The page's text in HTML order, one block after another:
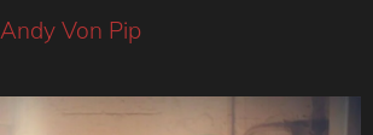
Andy Von Pip